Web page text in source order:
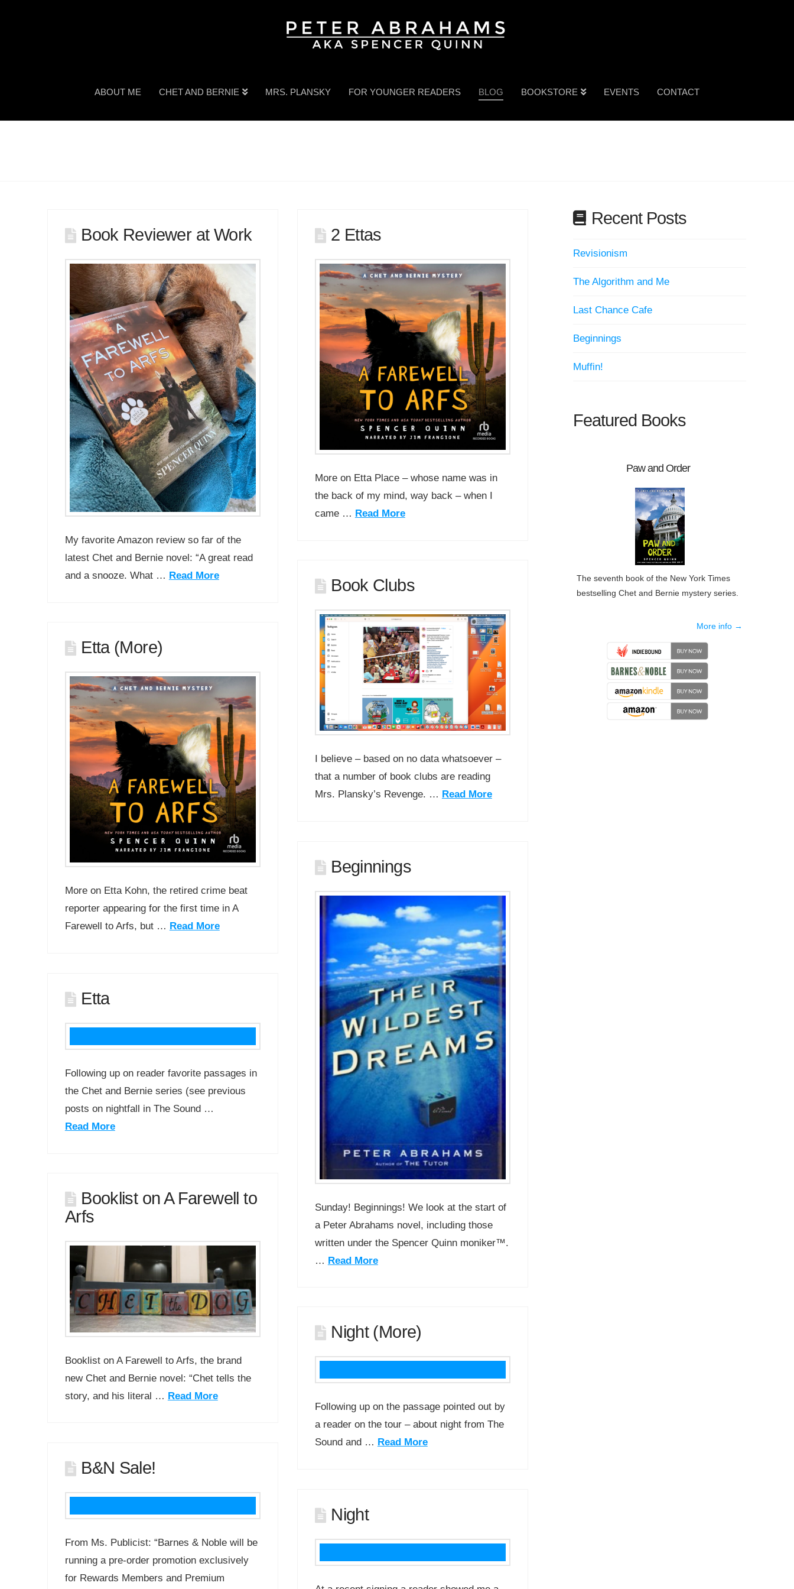
ABOUT ME CHET AND BERNIE MRS. PLANSKY FOR YOUNGER READERS BLOG BOOKSTORE EVENTS CONTACT
Book Reviewer at Work
My favorite Amazon review so far of the
latest Chet and Bernie novel: “A great read
and a snooze. What … Read More
2 Ettas
More on Etta Place – whose name was in
the back of my mind, way back – when I
came … Read More
Book Clubs
I believe – based on no data whatsoever –
that a number of book clubs are reading
Mrs. Plansky’s Revenge. … Read More
Etta (More)
More on Etta Kohn, the retired crime beat
reporter appearing for the first time in A
Farewell to Arfs, but … Read More
Beginnings
Sunday! Beginnings! We look at the start of
a Peter Abrahams novel, including those
written under the Spencer Quinn moniker™.
… Read More
Etta
Following up on reader favorite passages in
the Chet and Bernie series (see previous
posts on nightfall in The Sound …
Read More
Booklist on A Farewell to
Arfs
Booklist on A Farewell to Arfs, the brand
new Chet and Bernie novel: “Chet tells the
story, and his literal … Read More
Night (More)
Following up on the passage pointed out by
a reader on the tour – about night from The
Sound and … Read More
B&N Sale!
From Ms. Publicist: “Barnes & Noble will be
running a pre-order promotion exclusively
for Rewards Members and Premium
Night
Recent Posts
Revisionism
The Algorithm and Me
Last Chance Cafe
Beginnings
Muffin!
Featured Books
Paw and Order
The seventh book of the New York Times
bestselling Chet and Bernie mystery series.
More info →